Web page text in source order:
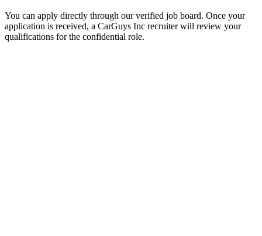
You can apply directly through our verified job board. Once your
application is received, a CarGuys Inc recruiter will review your
qualifications for the confidential role.